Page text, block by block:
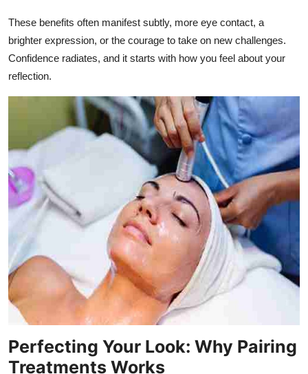
These benefits often manifest subtly, more eye contact, a
brighter expression, or the courage to take on new challenges.
Confidence radiates, and it starts with how you feel about your
reflection.
Perfecting Your Look: Why Pairing
Treatments Works